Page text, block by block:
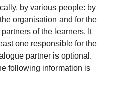
by various people: by
organisation and for the
of the learners. It
one responsible for the
partner is optional.
following information is